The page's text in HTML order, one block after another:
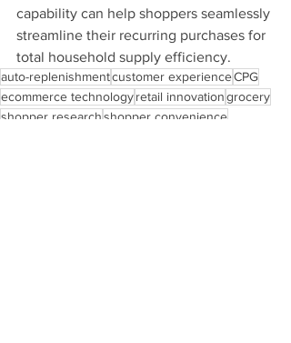
capability can help shoppers seamlessly
streamline their recurring purchases for
total household supply efficiency.
auto-replenishmentcustomer experienceCPG
ecommerce technologyretail innovationgrocery
shopper researchshopper convenience